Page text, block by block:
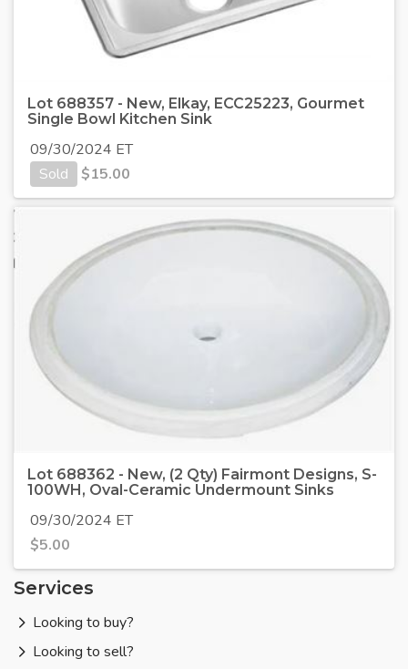
Lot 688357 - New, Elkay, ECC25223, Gourmet
Single Bowl Kitchen Sink
09/30/2024 ET
Sold
$15.00
Lot 688362 - New, (2 Qty) Fairmont Designs, S-
100WH, Oval-Ceramic Undermount Sinks
09/30/2024 ET
$5.00
Services
Looking to buy?
Looking to sell?